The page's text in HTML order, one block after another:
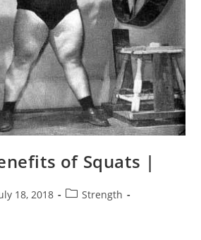
of Squats |
18, 2018
PostStrength